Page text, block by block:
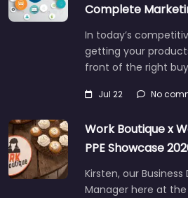
Complete
In today’s
getting your
front of the right
Jul 22 No
Work Boutique x
PPE Showcase
Kirsten, our
Manager here at